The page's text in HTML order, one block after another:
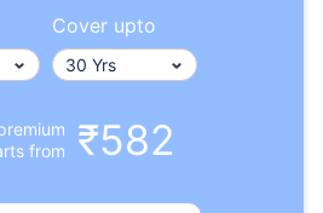
Cover upto
from
₹582